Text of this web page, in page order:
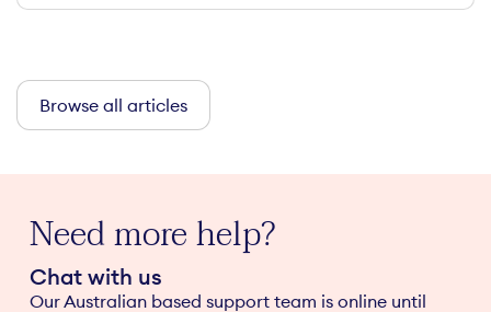
Browse all articles
Need more help?
Chat with us
Our Australian based support team is online until